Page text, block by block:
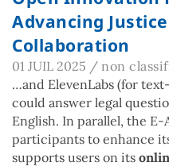
Advancing
Collaboration
01 JUIL 2025 / non
…and ElevenLabs (for
could answer legal
English. In parallel, the
participants to enhance
supports users on its